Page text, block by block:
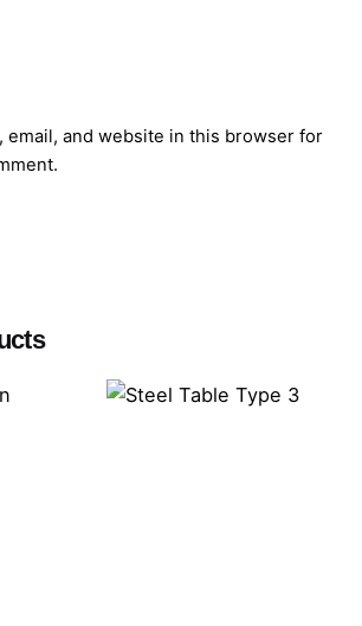
email, and website in this browser for